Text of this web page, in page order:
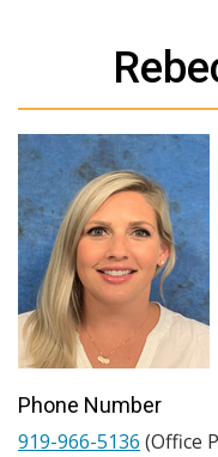
Phone Number
919-966-5136 (Office